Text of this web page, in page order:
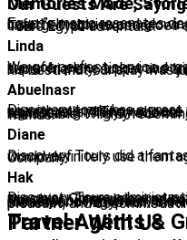
Memories Made, Stories Shared: Discover What Our Guests Are Saying
Egypt’s magic resonates deeply with our travelers. Hear their heartfelt stories and glowing reviews to get a glimpse of the unforgettable experiences awaiting you on your Discovery Tours Egypt adventure.
Linda
We got perfect service organized from hotel booking, transfer, plane ticket and trips arrangement. Everybody is super friendly, supportive
Abuelnasr
Discovery tours has a great management which they follow up with everything we were doing,Their attention to details was excellent.They choose the best guide, the best sightseeing. They made our journey to Cairo and luxor remarkable. I highly recommend Discovery tours to all my friends.
Diane
Discovery Tours did a fantastic job of organizing my Trip I would definitely use them again and I'm delighted with the Company
Hak
Discovery Tours administration was professional and punctual. Communication with them was fast and straight to the point. They delivered on their promise with full honesty. The tour bus was new and comfortable, the driver was friendly and humorous, the tour guide was literally a professor of Egyptian history and antiquity;
Travel Agents & Group Planners - Partner With Us